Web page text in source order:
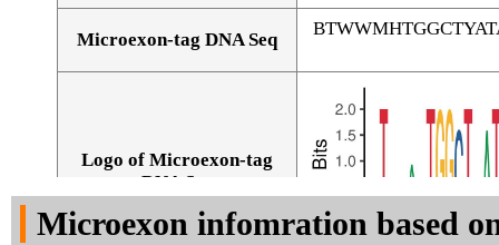
Microexon-tag DNA Seq
Logo of Microexon-tag
DNA Seq
Microexon infomration based